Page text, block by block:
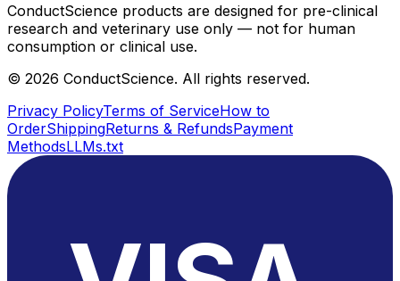
ConductScience products are designed for pre-clinical
research and veterinary use only — not for human
consumption or clinical use.
© 2026 ConductScience. All rights reserved.
Privacy PolicyTerms of ServiceHow to
OrderShippingReturns & RefundsPayment
MethodsLLMs.txt